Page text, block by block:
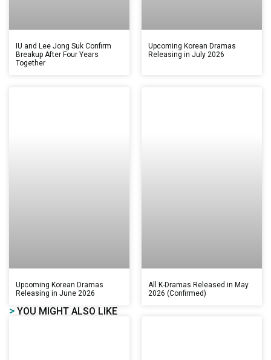
IU and Lee Jong Suk Confirm
Breakup After Four Years
Together
Upcoming Korean Dramas
Releasing in July 2026
Upcoming Korean Dramas
Releasing in June 2026
All K-Dramas Released in May
2026 (Confirmed)
> YOU MIGHT ALSO LIKE